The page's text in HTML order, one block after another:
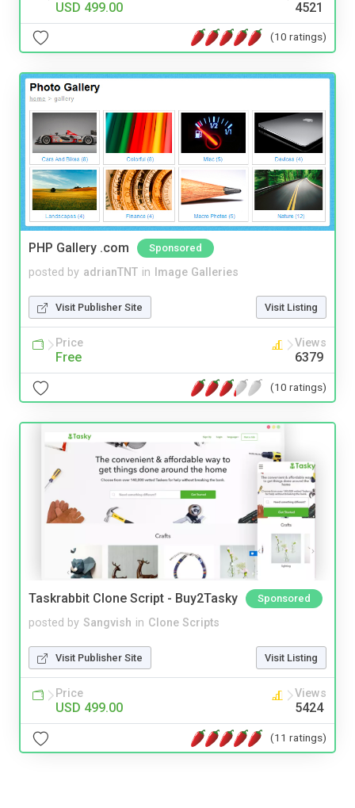
USD 499.00 4521
(10 ratings)
PHP Gallery .com Sponsored
posted by adrianTNT in Image Galleries
Visit Publisher Site Visit Listing
Price
Free
Views
6379
(10 ratings)
Taskrabbit Clone Script - Buy2Tasky Sponsored
posted by Sangvish in Clone Scripts
Visit Publisher Site Visit Listing
Price
USD 499.00
Views
5424
(11 ratings)